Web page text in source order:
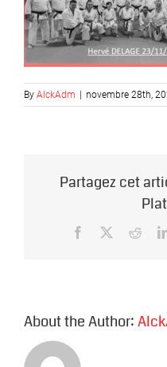
By AlckAdm novembre 28th,
Partagez cet
Facebook
About the Author: